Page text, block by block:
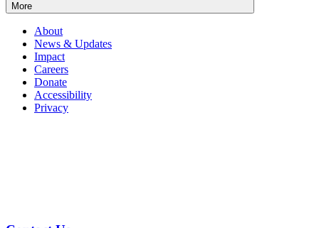
More
About
News & Updates
Impact
Careers
Donate
Accessibility
Privacy